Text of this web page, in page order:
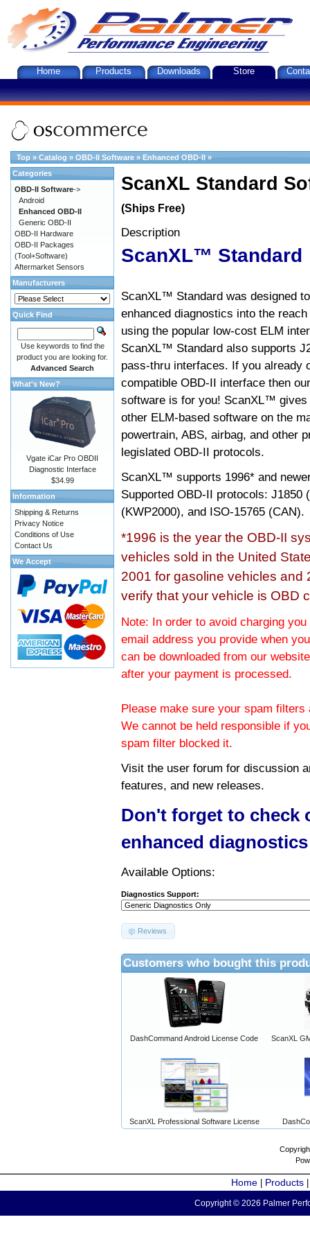
Home Products Downloads Store
Top » Catalog » OBD-II Software » Enhanced OBD-II »
ScanXL Standard
(Ships Free)
Description
ScanXL™ Standard
ScanXL™ Standard was designed
enhanced diagnostics into the
using the popular low-cost ELM
ScanXL™ Standard also supports
pass-thru interfaces. If you already
compatible OBD-II interface then
software is for you! ScanXL™ gives
other ELM-based software on the
powertrain, ABS, airbag, and other
legislated OBD-II protocols.
ScanXL™ supports 1996* and
Supported OBD-II protocols: J1850
(KWP2000), and ISO-15765 (CAN).
*1996 is the year the OBD-II
vehicles sold in the United
2001 for gasoline vehicles and
verify that your vehicle is OBD
Note: In order to avoid charging
email address you provide when
can be downloaded from our
after your payment is processed.
Please make sure your spam
We cannot be held responsible if
spam filter blocked it.
Visit the user forum for discussion
features, and new releases.
Don't forget to check
enhanced
Available Options:
Diagnostics Support:
Reviews
Customers who bought this
DashCommand Android License Code ScanXL
ScanXL Professional Software License
Categories
OBD-II Software->
Android
Enhanced OBD-II
Generic OBD-II
OBD-II Hardware
OBD-II Packages
(Tool+Software)
Aftermarket Sensors
Manufacturers
Quick Find
Use keywords to find the
product you are looking for.
Advanced Search
What's New?
Vgate iCar Pro OBDII
Diagnostic Interface
$34.99
Information
Shipping & Returns
Privacy Notice
Conditions of Use
Contact Us
We Accept
Home Products
Copyright © 2026 Palmer